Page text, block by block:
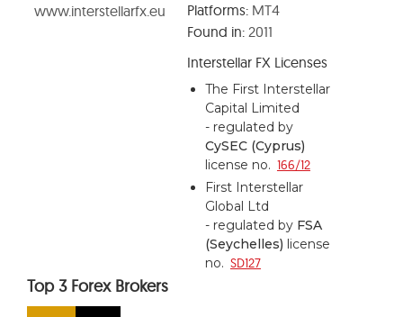
www.interstellarfx.eu
Platforms:MT4
Found in:2011
Interstellar FX Licenses
The First Interstellar
Capital Limited
- regulated by
CySEC (Cyprus)
license no. 166/12
First Interstellar
Global Ltd
- regulated by FSA
(Seychelles) license
no. SD127
Top 3 Forex Brokers